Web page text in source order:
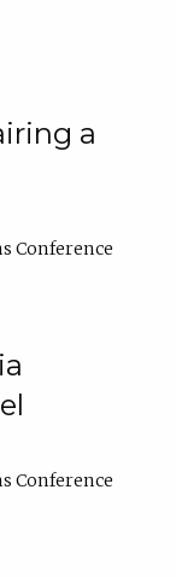
a
Conference
Conference